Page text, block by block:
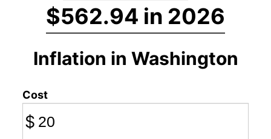
$562.94 in 2026
Inflation in Washington
Cost
$